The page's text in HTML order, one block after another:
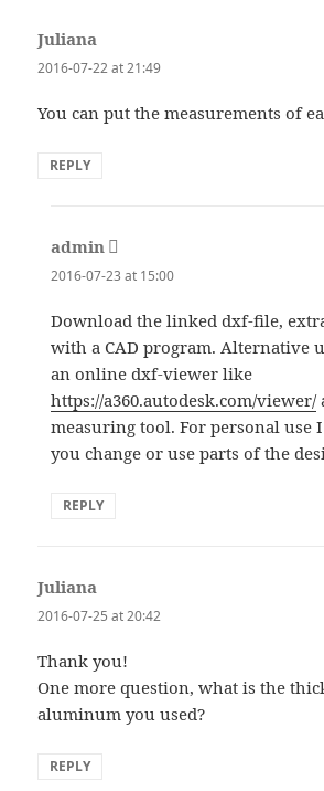
Juliana
2016-07-22 at 21:49
You can put the measurements of
REPLY
admin says:
2016-07-23 at 15:00
Download the linked dxf-file,
with a CAD program. Alternative
an online dxf-viewer like
https://a360.autodesk.com/viewer/
measuring tool. For personal use
you change or use parts of the
REPLY
Juliana
2016-07-25 at 20:42
Thank you!
One more question, what is the
aluminum you used?
REPLY